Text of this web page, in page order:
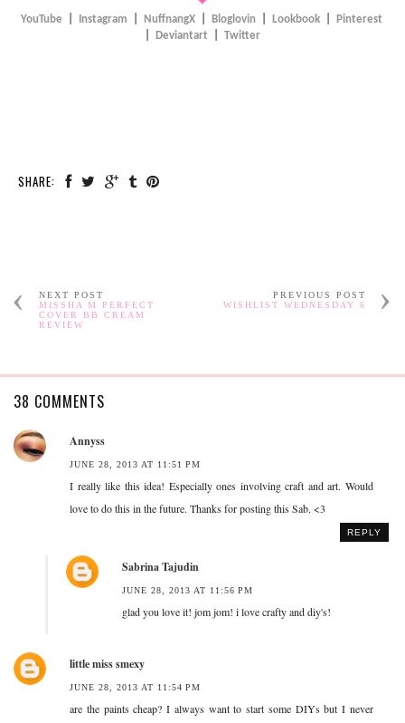
YouTube Instagram NuffnangX| Bloglovin| Lookbook|
Pinterest
Deviantart Twitter
SHARE:
NEXT POST
MISSHA M PERFECT
COVER BB CREAM
REVIEW
PREVIOUS POST
WISHLIST WEDNESDAY 6
38 COMMENTS
Annyss
JUNE 28, 2013 AT 11:51 PM
I really like this idea! Especially ones involving craft and art. Would
love to do this in the future. Thanks for posting this Sab. <3
REPLY
Sabrina Tajudin
JUNE 28, 2013 AT 11:56 PM
glad you love it! jom jom! i love crafty and diy's!
little miss smexy
JUNE 28, 2013 AT 11:54 PM
are the paints cheap? I always want to start some DIYs but I never